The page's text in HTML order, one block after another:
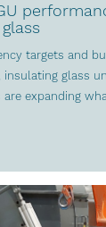
targets and
insulating glass
expanding